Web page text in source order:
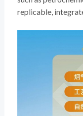
replicable,